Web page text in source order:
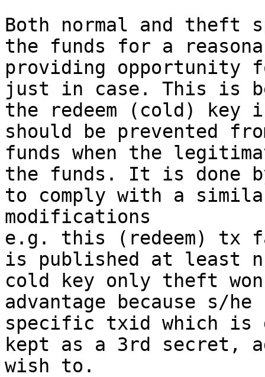
Both normal and theft
the funds for a
providing
just in case. This is
the redeem (cold)
should be prevented
funds when the
the funds. It is done
to comply with a
modifications
e.g. this (redeem) tx
is published at least
cold key only theft
advantage because s/
specific txid which is
kept as a 3rd secret,
wish to.